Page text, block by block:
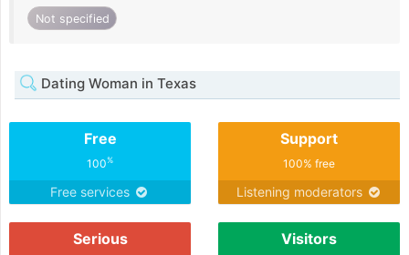
Not specified
Dating Woman in Texas
Free
100%
Free services
Support
100% free
Listening moderators
Serious Visitors